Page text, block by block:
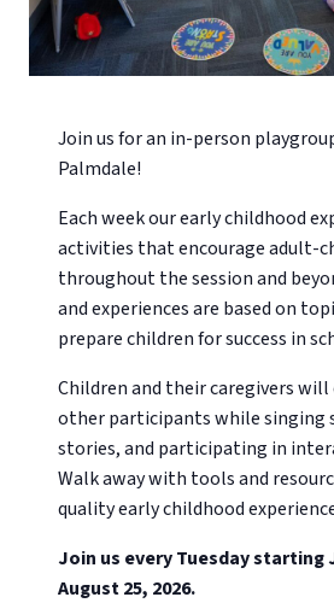
Join us for an in-person
Palmdale!
Each week our early childhood
activities that encourage adult-
throughout the session and
and experiences are based on
prepare children for success in
Children and their caregivers
other participants while singing
stories, and participating in
Walk away with tools and
quality early childhood
Join us every Tuesday starting
August 25, 2026.